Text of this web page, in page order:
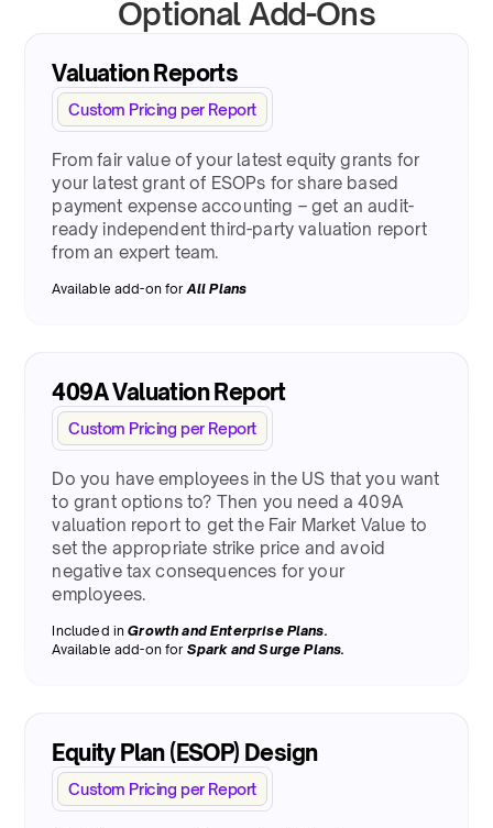
Optional Add-Ons
Valuation Reports
Custom Pricing per Report
From fair value of your latest equity grants for
your latest grant of ESOPs for share based
payment expense accounting – get an audit-
ready independent third-party valuation report
from an expert team.
Available add-on forAll Plans
409A Valuation Report
Custom Pricing per Report
Do you have employees in the US that you want
to grant options to? Then you need a 409A
valuation report to get the Fair Market Value to
set the appropriate strike price and avoid
negative tax consequences for your
employees.
Included inGrowth and Enterprise Plans.
Available add-on for Spark and Surge Plans.
Equity Plan (ESOP) Design
Custom Pricing per Report